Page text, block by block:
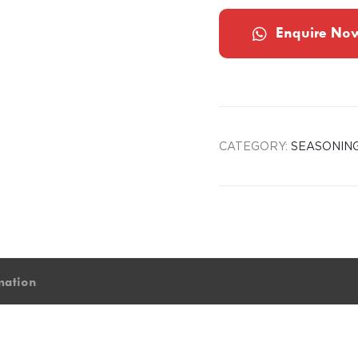
Enquire
CATEGORY: